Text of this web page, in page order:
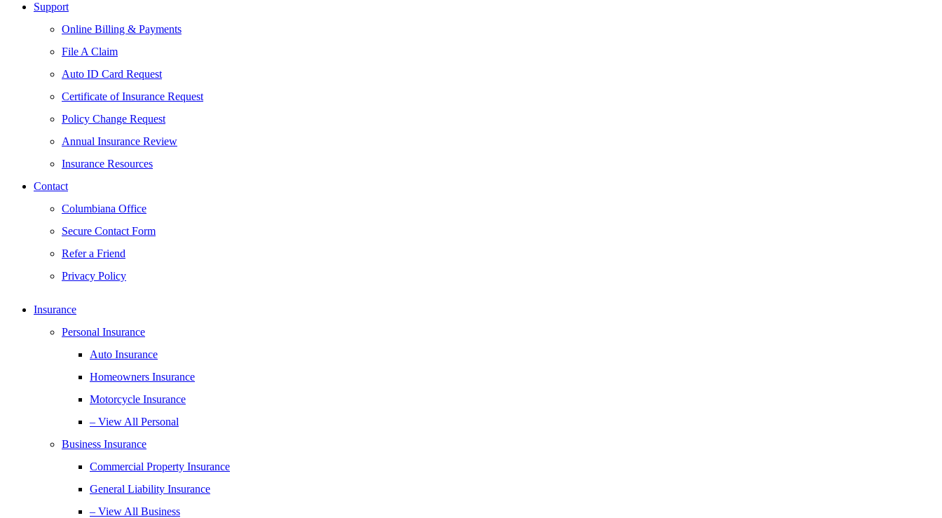
Support
Online Billing & Payments
File A Claim
Auto ID Card Request
Certificate of Insurance Request
Policy Change Request
Annual Insurance Review
Insurance Resources
Contact
Columbiana Office
Secure Contact Form
Refer a Friend
Privacy Policy
Insurance
Personal Insurance
Auto Insurance
Homeowners Insurance
Motorcycle Insurance
– View All Personal
Business Insurance
Commercial Property Insurance
General Liability Insurance
– View All Business